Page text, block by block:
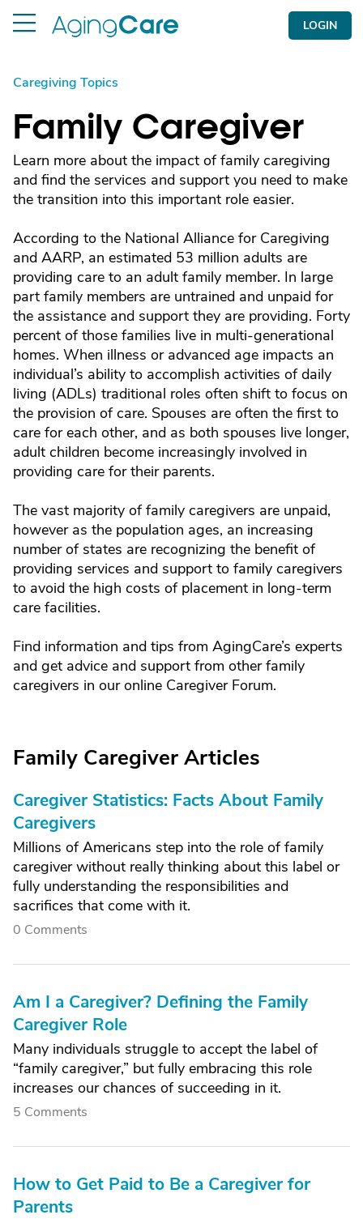
LOGIN
Caregiving Topics
Family Caregiver
Learn more about the impact of family caregiving
and find the services and support you need to make
the transition into this important role easier.
According to the National Alliance for Caregiving
and AARP, an estimated 53 million adults are
providing care to an adult family member. In large
part family members are untrained and unpaid for
the assistance and support they are providing. Forty
percent of those families live in multi-generational
homes. When illness or advanced age impacts an
individual’s ability to accomplish activities of daily
living (ADLs) traditional roles often shift to focus on
the provision of care. Spouses are often the first to
care for each other, and as both spouses live longer,
adult children become increasingly involved in
providing care for their parents.
The vast majority of family caregivers are unpaid,
however as the population ages, an increasing
number of states are recognizing the benefit of
providing services and support to family caregivers
to avoid the high costs of placement in long-term
care facilities.
Find information and tips from AgingCare’s experts
and get advice and support from other family
caregivers in our online Caregiver Forum.
Family Caregiver Articles
Caregiver Statistics: Facts About Family
Caregivers
Millions of Americans step into the role of family
caregiver without really thinking about this label or
fully understanding the responsibilities and
sacrifices that come with it.
0 Comments
Am I a Caregiver? Defining the Family
Caregiver Role
Many individuals struggle to accept the label of
“family caregiver,” but fully embracing this role
increases our chances of succeeding in it.
5 Comments
How to Get Paid to Be a Caregiver for
Parents